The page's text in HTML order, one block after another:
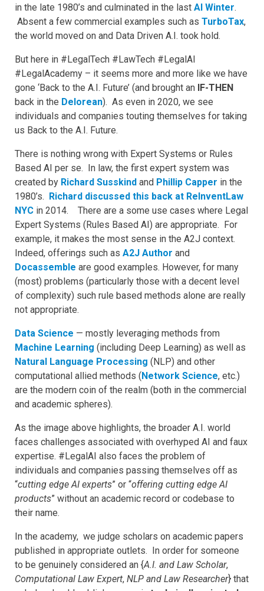
in the late 1980’s and culminated in the last AI Winter.
Absent a few commercial examples such as TurboTax,
the world moved on and Data Driven A.I. took hold.
But here in #LegalTech #LawTech #LegalAI
#LegalAcademy – it seems more and more like we have
gone ‘Back to the A.I. Future’ (and brought an IF-THEN
back in the Delorean). As even in 2020, we see
individuals and companies touting themselves for taking
us Back to the A.I. Future.
There is nothing wrong with Expert Systems or Rules
Based AI per se. In law, the first expert system was
created by Richard Susskind and Phillip Capper in the
1980’s. Richard discussed this back at ReInventLaw
NYC in 2014. There are a some use cases where Legal
Expert Systems (Rules Based AI) are appropriate. For
example, it makes the most sense in the A2J context.
Indeed, offerings such as A2J Author and
Docassemble are good examples. However, for many
(most) problems (particularly those with a decent level
of complexity) such rule based methods alone are really
not appropriate.
Data Science — mostly leveraging methods from
Machine Learning (including Deep Learning) as well as
Natural Language Processing (NLP) and other
computational allied methods (Network Science, etc.)
are the modern coin of the realm (both in the commercial
and academic spheres).
As the image above highlights, the broader A.I. world
faces challenges associated with overhyped AI and faux
expertise. #LegalAI also faces the problem of
individuals and companies passing themselves off as
“cutting edge AI experts” or “offering cutting edge AI
products” without an academic record or codebase to
their name.
In the academy, we judge scholars on academic papers
published in appropriate outlets. In order for someone
to be genuinely considered an {A.I. and Law Scholar,
Computational Law Expert, NLP and Law Researcher} that